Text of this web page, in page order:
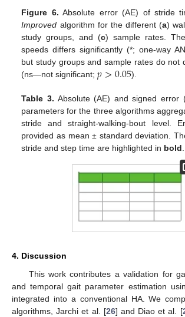
Figure 6. Absolute error (AE) of stride
Improved algorithm for the different (a)
study groups, and (c) sample rates.
speeds differs significantly (*; one-way
but study groups and sample rates do not
(ns—not significant;𝑝>0.05).
Table 3. Absolute (AE) and signed error
parameters for the three algorithms
stride and straight-walking-bout level.
provided as mean ± standard deviation.
stride and step time are highlighted in bold
4. Discussion
This work contributes a validation for
and temporal gait parameter estimation
integrated into a conventional HA. We
algorithms, Jarchi et al. [26] and Diao et al. [